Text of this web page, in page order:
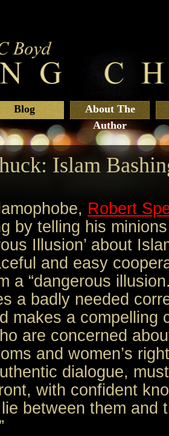
Blog
About The
Author
Islam
Robert
by telling his
Illusion’ about
and easy
a “dangerous
a badly needed
makes a compelling
are concerned
and women’s
dialogue,
with confident
between them and